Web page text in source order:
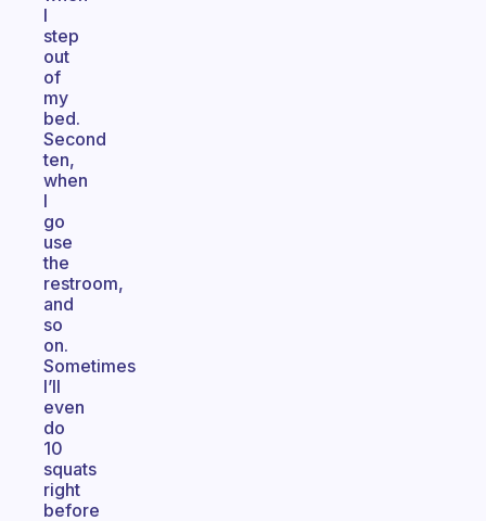
I
step
out
of
my
bed.
Second
ten,
when
I
go
use
the
restroom,
and
so
on.
Sometimes
I’ll
even
do
10
squats
right
before